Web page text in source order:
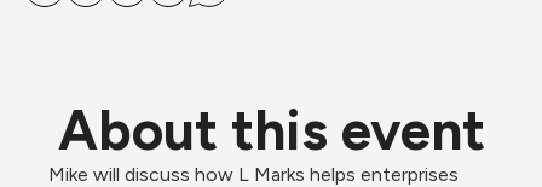
About this event
Mike will discuss how L Marks helps enterprises